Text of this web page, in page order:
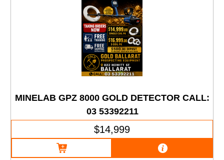
MINELAB GPZ 8000 GOLD DETECTOR CALL:
03 53392211
$14,999